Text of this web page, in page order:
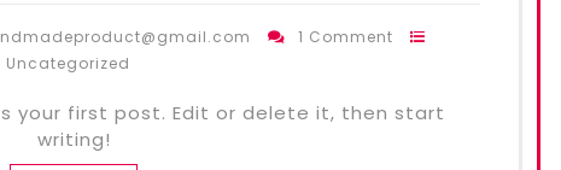
1 Comment
Uncategorized
your first post. Edit or delete it, then start
writing!